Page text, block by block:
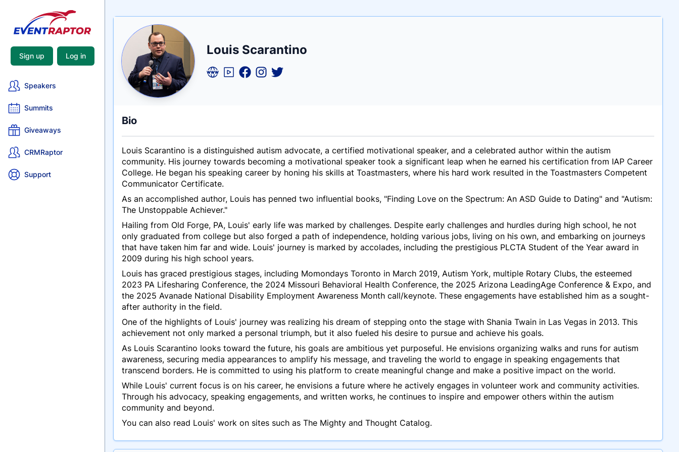
Sign up Log in
Speakers
Summits
Giveaways
CRMRaptor
Support
Name
Louis Scarantino
Tagline
Credentials
Bio
Louis Scarantino is a distinguished autism advocate, a certified motivational speaker, and a celebrated author within the autism
community. His journey towards becoming a motivational speaker took a significant leap when he earned his certification from IAP Career
College. He began his speaking career by honing his skills at Toastmasters, where his hard work resulted in the Toastmasters Competent
Communicator Certificate.
As an accomplished author, Louis has penned two influential books, "Finding Love on the Spectrum: An ASD Guide to Dating" and "Autism:
The Unstoppable Achiever."
Hailing from Old Forge, PA, Louis' early life was marked by challenges. Despite early challenges and hurdles during high school, he not
only graduated from college but also forged a path of independence, holding various jobs, living on his own, and embarking on journeys
that have taken him far and wide. Louis' journey is marked by accolades, including the prestigious PLCTA Student of the Year award in
2009 during his high school years.
Louis has graced prestigious stages, including Momondays Toronto in March 2019, Autism York, multiple Rotary Clubs, the esteemed
2023 PA Lifesharing Conference, the 2024 Missouri Behavioral Health Conference, the 2025 Arizona LeadingAge Conference & Expo, and
the 2025 Avanade National Disability Employment Awareness Month call/keynote. These engagements have established him as a sought-
after authority in the field.
One of the highlights of Louis' journey was realizing his dream of stepping onto the stage with Shania Twain in Las Vegas in 2013. This
achievement not only marked a personal triumph, but it also fueled his desire to pursue and achieve his goals.
As Louis Scarantino looks toward the future, his goals are ambitious yet purposeful. He envisions organizing walks and runs for autism
awareness, securing media appearances to amplify his message, and traveling the world to engage in speaking engagements that
transcend borders. He is committed to using his platform to create meaningful change and make a positive impact on the world.
While Louis' current focus is on his career, he envisions a future where he actively engages in volunteer work and community activities.
Through his advocacy, speaking engagements, and written works, he continues to inspire and empower others within the autism
community and beyond.
You can also read Louis' work on sites such as The Mighty and Thought Catalog.